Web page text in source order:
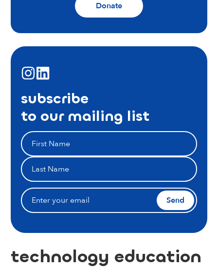
Donate
subscribe
to our mailing list
Send
technology education